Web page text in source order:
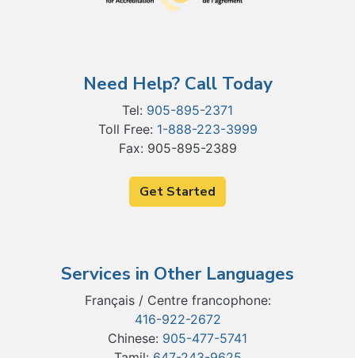
Need Help? Call Today
Tel: 905-895-2371
Toll Free: 1-888-223-3999
Fax: 905-895-2389
Get Started
Services in Other Languages
Français / Centre francophone:
416-922-2672
Chinese: 905-477-5741